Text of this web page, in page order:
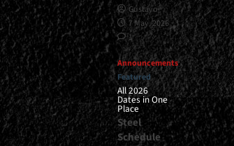
Gustavo
7 May, 2026
1
Announcements
Featured
All 2026
Dates in One
Place
Steel
Schedule